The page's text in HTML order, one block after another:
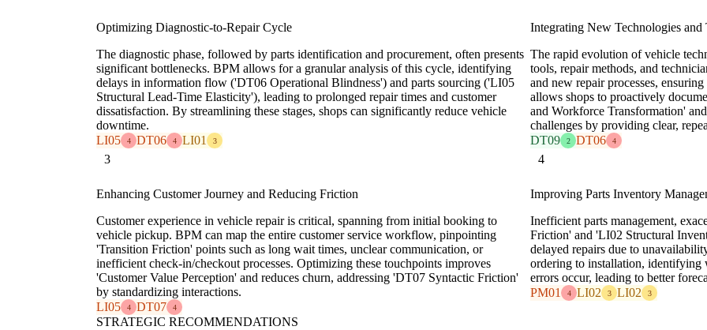
Optimizing Diagnostic-to-Repair Cycle
The diagnostic phase, followed by parts identification and procurement, often presents
significant bottlenecks. BPM allows for a granular analysis of this cycle, identifying
delays in information flow ('DT06 Operational Blindness') and parts sourcing ('LI05
Structural Lead-Time Elasticity'), leading to prolonged repair times and customer
dissatisfaction. By streamlining these stages, shops can significantly reduce vehicle
downtime.
LI05
4 DT06 4 LI01 3
Integrating New Technologies and
The rapid evolution of vehicle
tools, repair methods, and
and new repair processes,
allows shops to proactively
and Workforce Transformation'
challenges by providing clear,
DT09
2 DT06 4
3
Enhancing Customer Journey and Reducing Friction
Customer experience in vehicle repair is critical, spanning from initial booking to
vehicle pickup. BPM can map the entire customer service workflow, pinpointing
'Transition Friction' points such as long wait times, unclear communication, or
inefficient check-in/checkout processes. Optimizing these touchpoints improves
'Customer Value Perception' and reduces churn, addressing 'DT07 Syntactic Friction'
by standardizing interactions.
LI05
4 DT07 4
4
Improving Parts Inventory
Inefficient parts management,
Friction' and 'LI02 Structural
delayed repairs due to
ordering to installation, identifying
errors occur, leading to better
PM01
4 LI02 3 LI02 3
STRATEGIC RECOMMENDATIONS